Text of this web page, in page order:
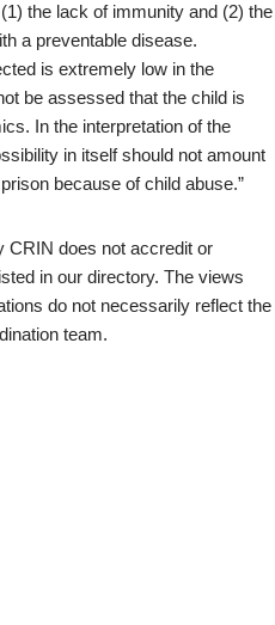
the lack of immunity and (2) the
a preventable disease.
is extremely low in the
be assessed that the child is
In the interpretation of the
in itself should not amount
because of child abuse.”
CRIN does not accredit or
in our directory. The views
do not necessarily reflect the
team.